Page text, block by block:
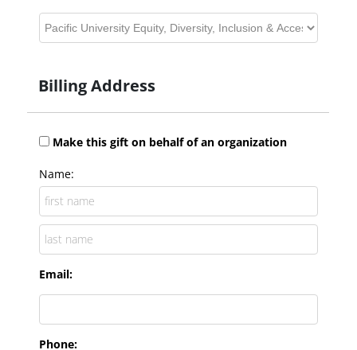
Billing Address
Make this gift on behalf of an organization
Name:
Email:
Phone: